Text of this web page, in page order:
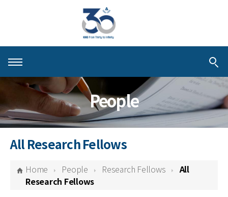
About KIAS
Schools
Centers & Programs
Activities
People
All Research Fellows
Home People Research Fellows
All
Research Fellows